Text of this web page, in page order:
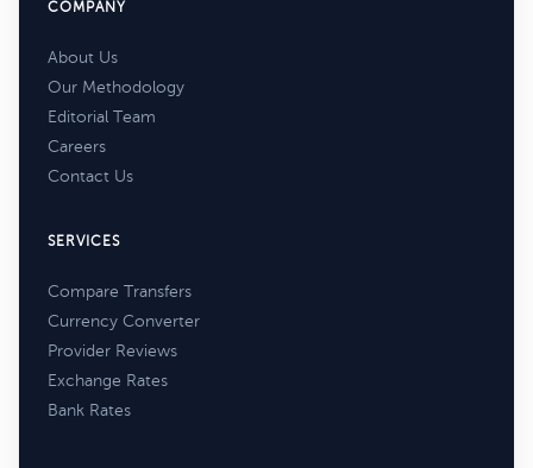
COMPANY
About Us
Our Methodology
Editorial Team
Careers
Contact Us
SERVICES
Compare Transfers
Currency Converter
Provider Reviews
Exchange Rates
Bank Rates